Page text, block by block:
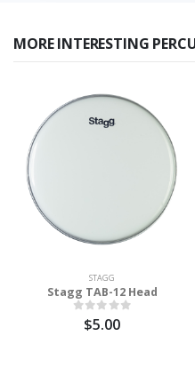
MORE INTERESTING
STAGG
Stagg TAB-12 Head
$5.00